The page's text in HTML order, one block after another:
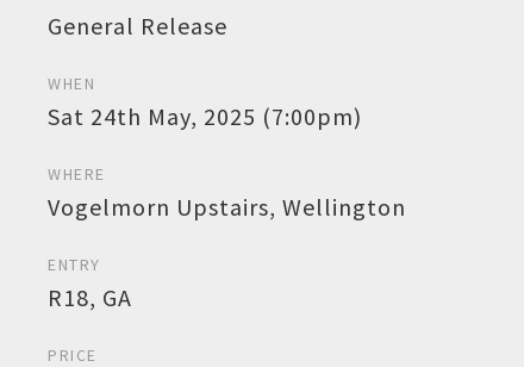
General Release
WHEN
Sat 24th May, 2025 (7:00pm)
WHERE
Vogelmorn Upstairs, Wellington
ENTRY
R18, GA
PRICE